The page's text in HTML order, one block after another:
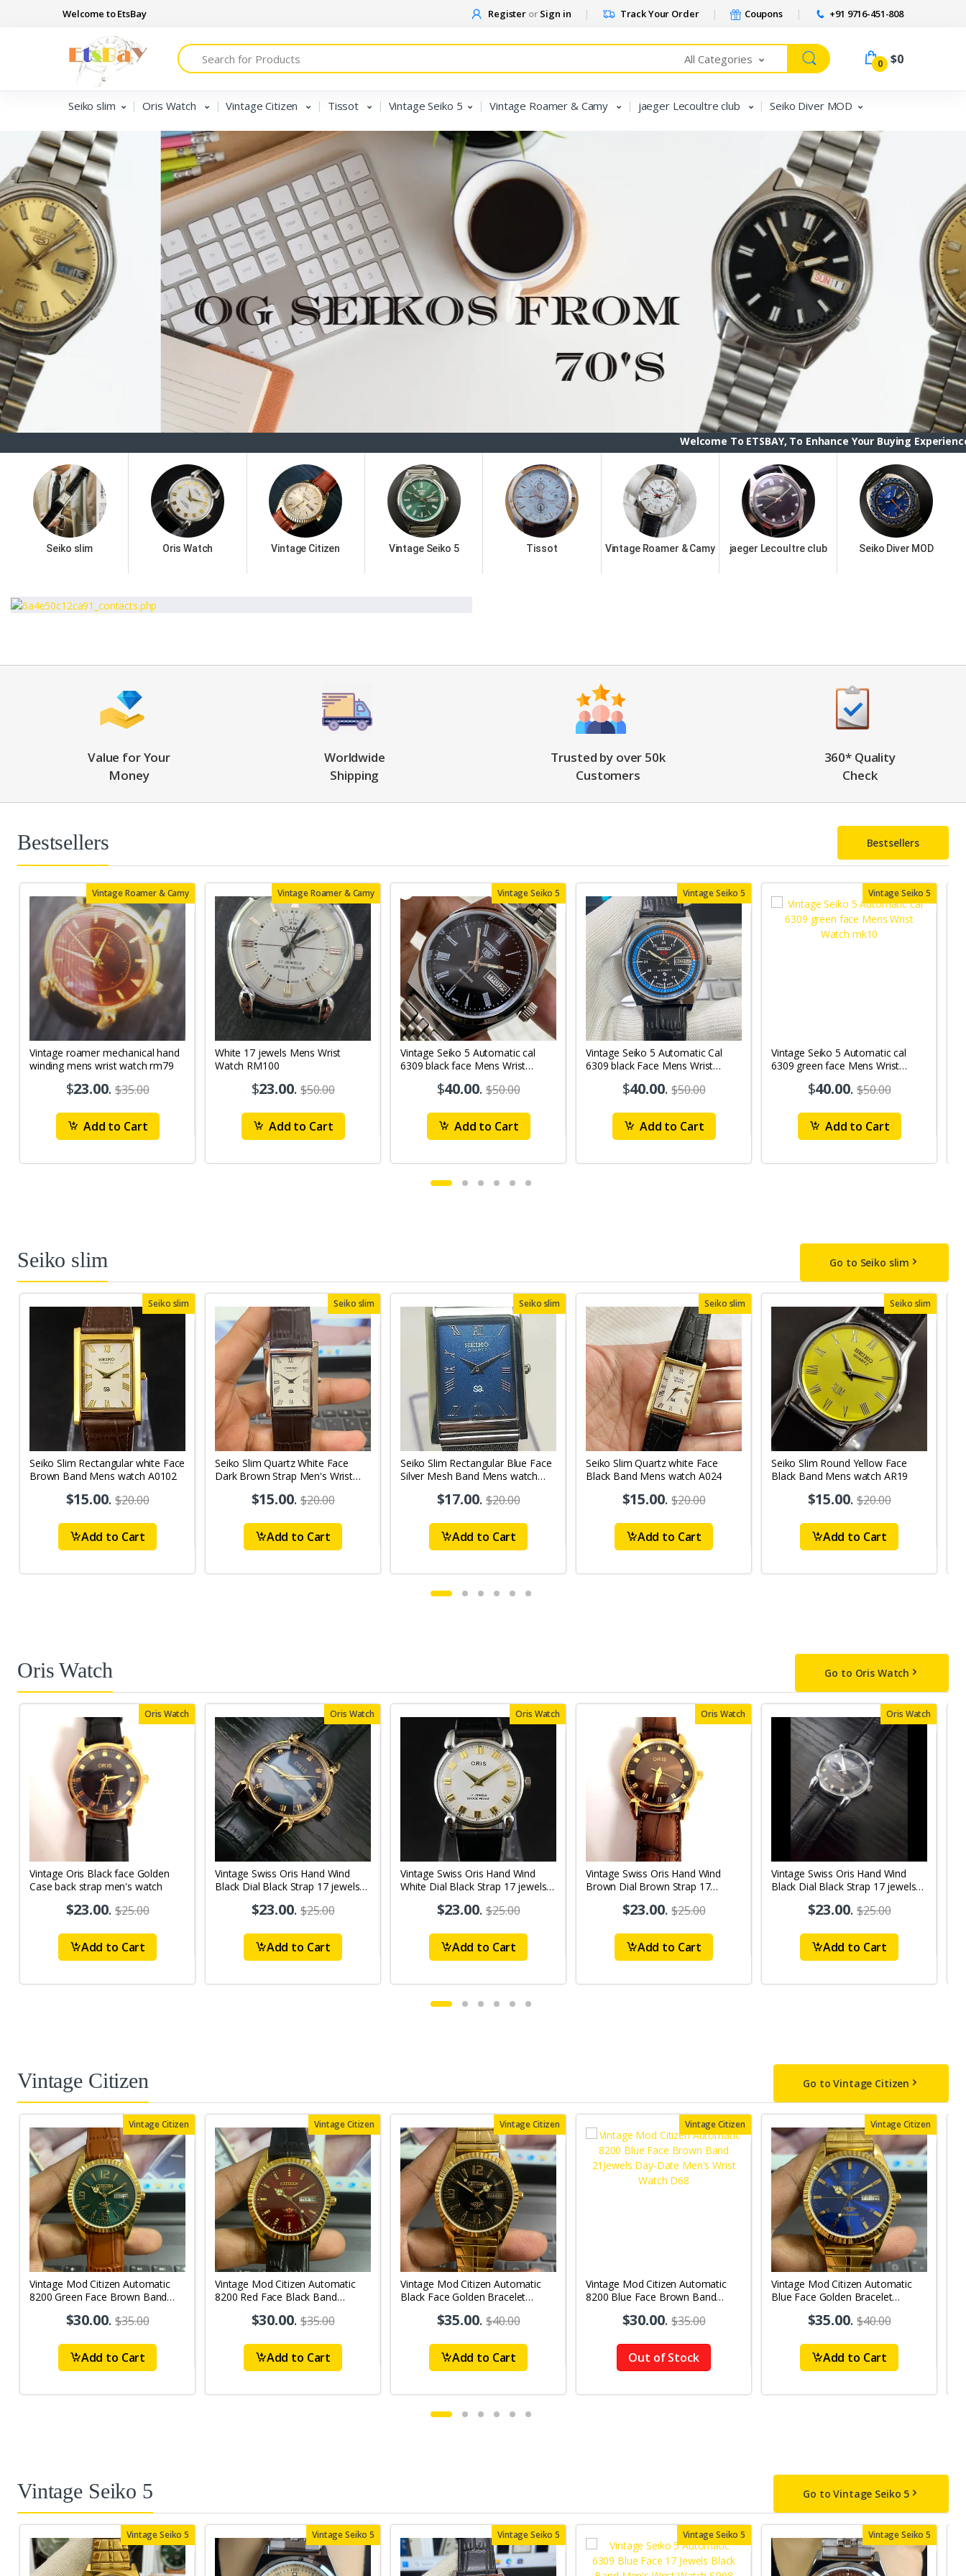
Welcome to EtsBay Register orSign in Track Your Order Coupons +91 9716-451-808
Search
All Categories 0 $0
Seiko slim Oris Watch Vintage Citizen Tissot Vintage Seiko 5 Vintage Roamer & Camy jaeger Lecoultre club Seiko Diver MOD
Welcome To ETSBAY, To Enhance Your Buying Experience we have
Seiko slim Oris Watch Vintage Citizen Vintage Seiko 5 Tissot Vintage Roamer & Camy jaeger Lecoultre club Seiko Diver MOD
Value for Your
Money
Worldwide
Shipping
Trusted by over 50k
Customers
360* Quality
Check
Bestsellers Bestsellers
Vintage Roamer & Camy
Vintage roamer mechanical hand
winding mens wrist watch rm79
$23.00.$35.00
Add to Cart
Vintage Roamer & Camy
White 17 jewels Mens Wrist
Watch RM100
$23.00.$50.00
Add to Cart
Vintage Seiko 5
Vintage Seiko 5 Automatic cal
6309 black face Mens Wrist
$40.00.$50.00
Add to Cart
Vintage Seiko 5
Vintage Seiko 5 Automatic Cal
6309 black Face Mens Wrist
$40.00.$50.00
Add to Cart
Vintage Seiko 5
Vintage Seiko 5 Automatic cal
6309 green face Mens Wrist
$40.00.$50.00
Add to Cart
Seiko slim Go to Seiko slim
Seiko slim
Seiko Slim Rectangular white Face
Brown Band Mens watch A0102
$15.00.$20.00
Add to Cart
Seiko slim
Seiko Slim Quartz White Face
Dark Brown Strap Men's Wrist
$15.00.$20.00
Add to Cart
Seiko slim
Seiko Slim Rectangular Blue Face
Silver Mesh Band Mens watch
$17.00.$20.00
Add to Cart
Seiko slim
Seiko Slim Quartz white Face
Black Band Mens watch A024
$15.00.$20.00
Add to Cart
Seiko slim
Seiko Slim Round Yellow Face
Black Band Mens watch AR19
$15.00.$20.00
Add to Cart
Oris Watch Go to Oris Watch
Oris Watch
Vintage Oris Black face Golden
Case back strap men's watch
$23.00.$25.00
Add to Cart
Oris Watch
Vintage Swiss Oris Hand Wind
Black Dial Black Strap 17 jewels
$23.00.$25.00
Add to Cart
Oris Watch
Vintage Swiss Oris Hand Wind
White Dial Black Strap 17 jewels
$23.00.$25.00
Add to Cart
Oris Watch
Vintage Swiss Oris Hand Wind
Brown Dial Brown Strap 17
$23.00.$25.00
Add to Cart
Oris Watch
Vintage Swiss Oris Hand Wind
Black Dial Black Strap 17 jewels
$23.00.$25.00
Add to Cart
Vintage Citizen Go to Vintage Citizen
Vintage Citizen
Vintage Mod Citizen Automatic
8200 Green Face Brown Band
Watch D66$30.00.$35.00
Add to Cart
Vintage Citizen
Vintage Mod Citizen Automatic
8200 Red Face Black Band
Watch D64$30.00.$35.00
Add to Cart
Vintage Citizen
Vintage Mod Citizen Automatic
Black Face Golden Bracelet
Watch D83$35.00.$40.00
Add to Cart
Vintage Citizen
Vintage Mod Citizen Automatic
8200 Blue Face Brown Band
Watch D68$30.00.$35.00
Out of Stock
Vintage Citizen
Vintage Mod Citizen Automatic
Blue Face Golden Bracelet
Watch D82$35.00.$40.00
Add to Cart
Vintage Seiko 5 Go to Vintage Seiko 5
Vintage Seiko 5 Vintage Seiko 5 Vintage Seiko 5 Vintage Seiko 5 Vintage Seiko 5